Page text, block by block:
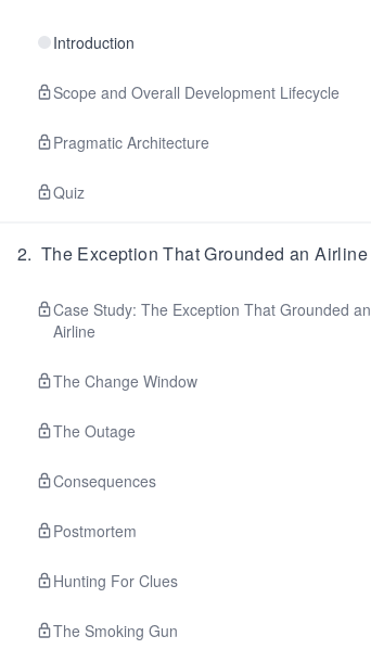
Introduction
Scope and Overall Development Lifecycle
Pragmatic Architecture
Quiz
2. The Exception That Grounded an Airline
Case Study: The Exception That Grounded an
Airline
The Change Window
The Outage
Consequences
Postmortem
Hunting For Clues
The Smoking Gun